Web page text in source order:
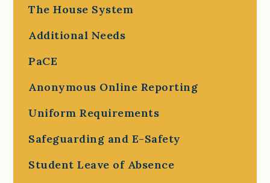
The House System
Additional Needs
PaCE
Anonymous Online Reporting
Uniform Requirements
Safeguarding and E-Safety
Student Leave of Absence